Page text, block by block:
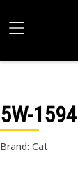
5W-1594
Brand: Cat